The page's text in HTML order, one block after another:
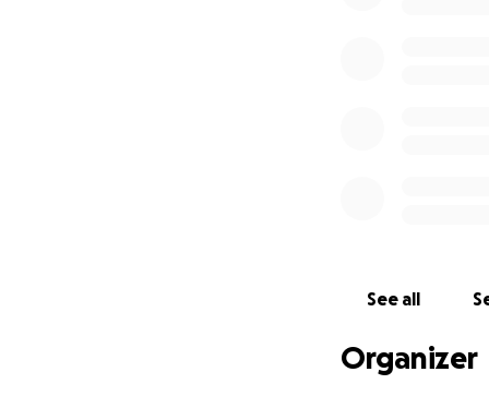
If you’re not
could make a real
See all
Organizer